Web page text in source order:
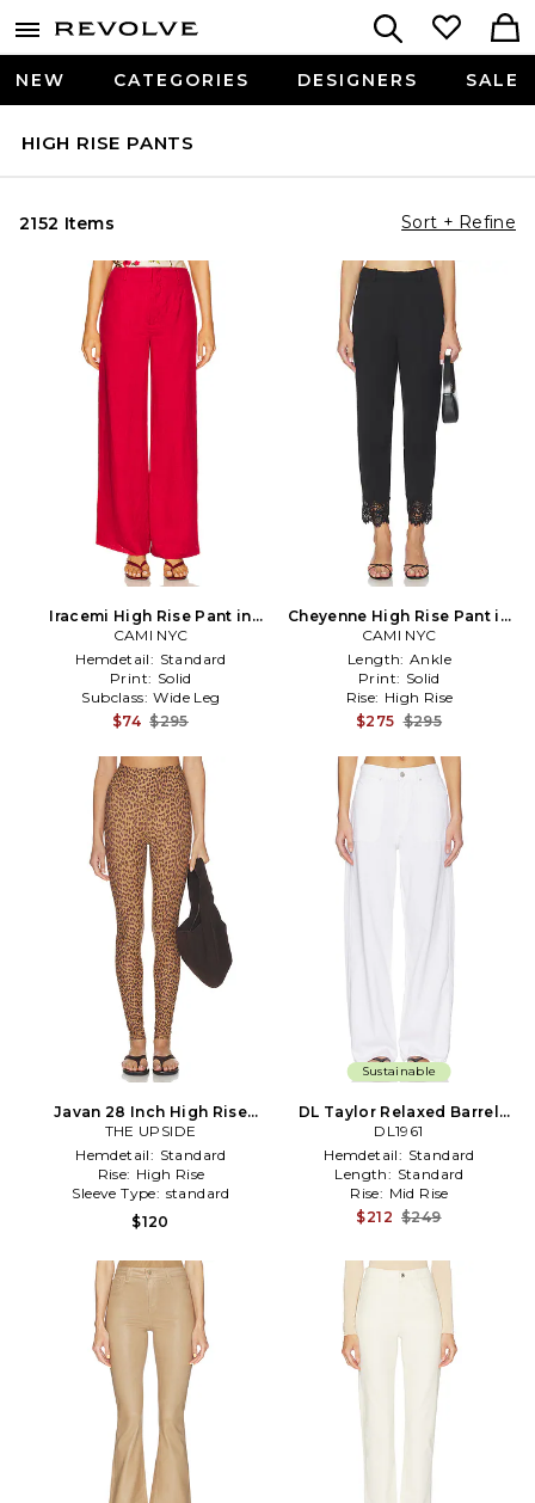
NEW CATEGORIES DESIGNERS SALE
HIGH RISE PANTS
2152 Items Sort + Refine
Iracemi High Rise Pant in
Red
CAMI NYC
Hemdetail: Standard
Print: Solid
Subclass: Wide Leg
$74 $295
Cheyenne High Rise Pant in
Black
CAMI NYC
Length: Ankle
Print: Solid
Rise: High Rise
$275 $295
Javan 28 Inch High Rise
Pant in Brown
THE UPSIDE
Hemdetail: Standard
Rise: High Rise
Sleeve Type: standard
$120
Sustainable
DL Taylor Relaxed Barrel
High Rise Pants in White
DL1961
Hemdetail: Standard
Length: Standard
Rise: Mid Rise
$212 $249